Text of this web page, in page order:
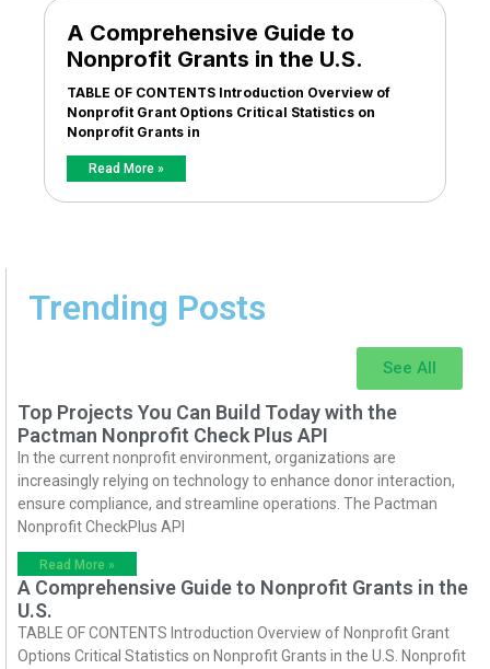
A Comprehensive Guide to
Nonprofit Grants in the U.S.
TABLE OF CONTENTS Introduction Overview of
Nonprofit Grant Options Critical Statistics on
Nonprofit Grants in
Read More »
Trending Posts
See All
Top Projects You Can Build Today with the
Pactman Nonprofit Check Plus API
In the current nonprofit environment, organizations are
increasingly relying on technology to enhance donor interaction,
ensure compliance, and streamline operations. The Pactman
Nonprofit CheckPlus API
Read More »
A Comprehensive Guide to Nonprofit Grants in the
U.S.
TABLE OF CONTENTS Introduction Overview of Nonprofit Grant
Options Critical Statistics on Nonprofit Grants in the U.S. Nonprofit